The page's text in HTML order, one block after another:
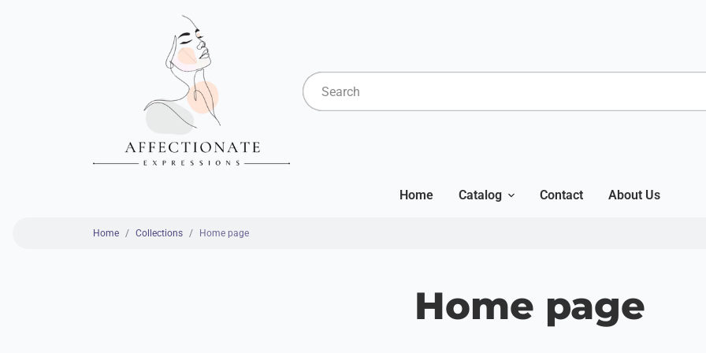
Home Catalog Contact About Us
Home Collections Home page
Home page